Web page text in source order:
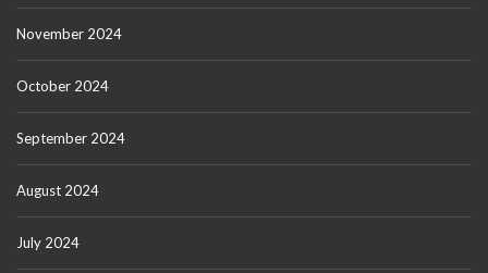
November 2024
October 2024
September 2024
August 2024
July 2024